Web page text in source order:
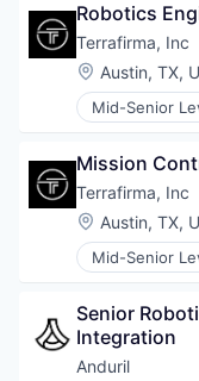
Robotics
Terrafirma, Inc
Location:
Austin, TX,
Mid-Senior
Other
Mission
Terrafirma, Inc
Location:
Austin, TX,
Mid-Senior
Other
Senior
Integration
Anduril